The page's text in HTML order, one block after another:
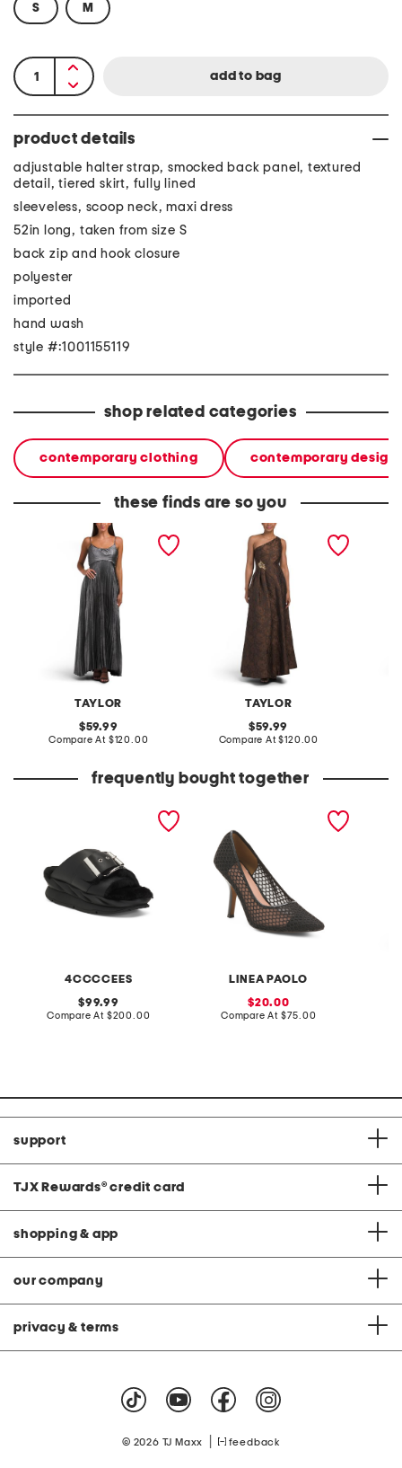
S M
product details
adjustable halter strap, smocked back panel, textured
detail, tiered skirt, fully lined
sleeveless, scoop neck, maxi dress
52in long, taken from size S
back zip and hook closure
polyester
imported
hand wash
style #:1001155119
shop related categories
contemporary clothing contemporary
these finds are so you
TAYLOR
pleated a-line maxi dress
original
price:
59.99
Compare At compare
$120.00
TAYLOR
one shoulder side
embellished gown
original
price:
59.99
Compare At compare
$120.00
frequently bought together
4CCCCEES
original
price:
99.99
Compare At compare
$200.00
LINEA PAOLO
sale
price:
20.00
Compare At compare
$75.00
support
TJX Rewards® credit card
shopping & app
our company
privacy & terms
© 2026 TJ Maxx feedback